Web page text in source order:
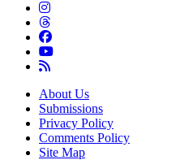
About Us
Submissions
Privacy Policy
Comments Policy
Site Map